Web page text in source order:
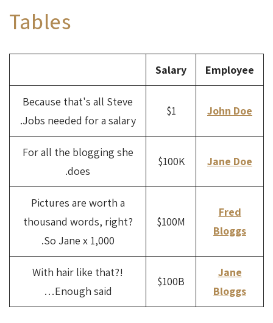
Tables
Employee
Salary
John Doe
$1
Because that's all Steve
Jobs needed for a salary.
Jane Doe
$100K
For all the blogging she
does.
Fred
Bloggs
$100M
Pictures are worth a
thousand words, right?
So Jane x 1,000.
Jane
Bloggs
$100B
With hair like that?!
Enough said…